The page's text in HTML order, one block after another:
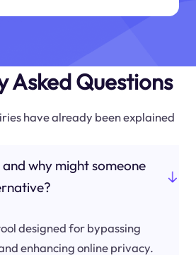
Asked Questions
have already been explained
why might someone
designed for bypassing
enhancing online privacy.